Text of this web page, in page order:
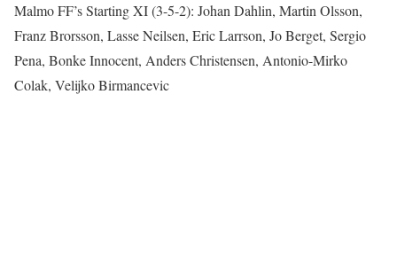
Malmo FF’s Starting XI (3-5-2): Johan Dahlin, Martin Olsson,
Franz Brorsson, Lasse Neilsen, Eric Larrson, Jo Berget, Sergio
Pena, Bonke Innocent, Anders Christensen, Antonio-Mirko
Colak, Velijko Birmancevic